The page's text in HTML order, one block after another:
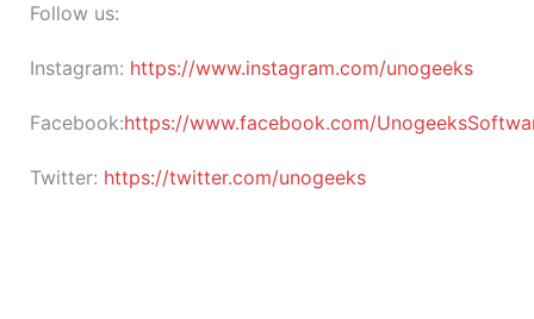
Follow us:
Instagram: https://www.instagram.com/unogeeks
Facebook:https://www.facebook.com/
Twitter: https://twitter.com/unogeeks